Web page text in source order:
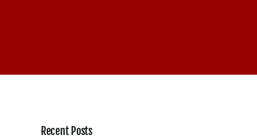
Recent Posts